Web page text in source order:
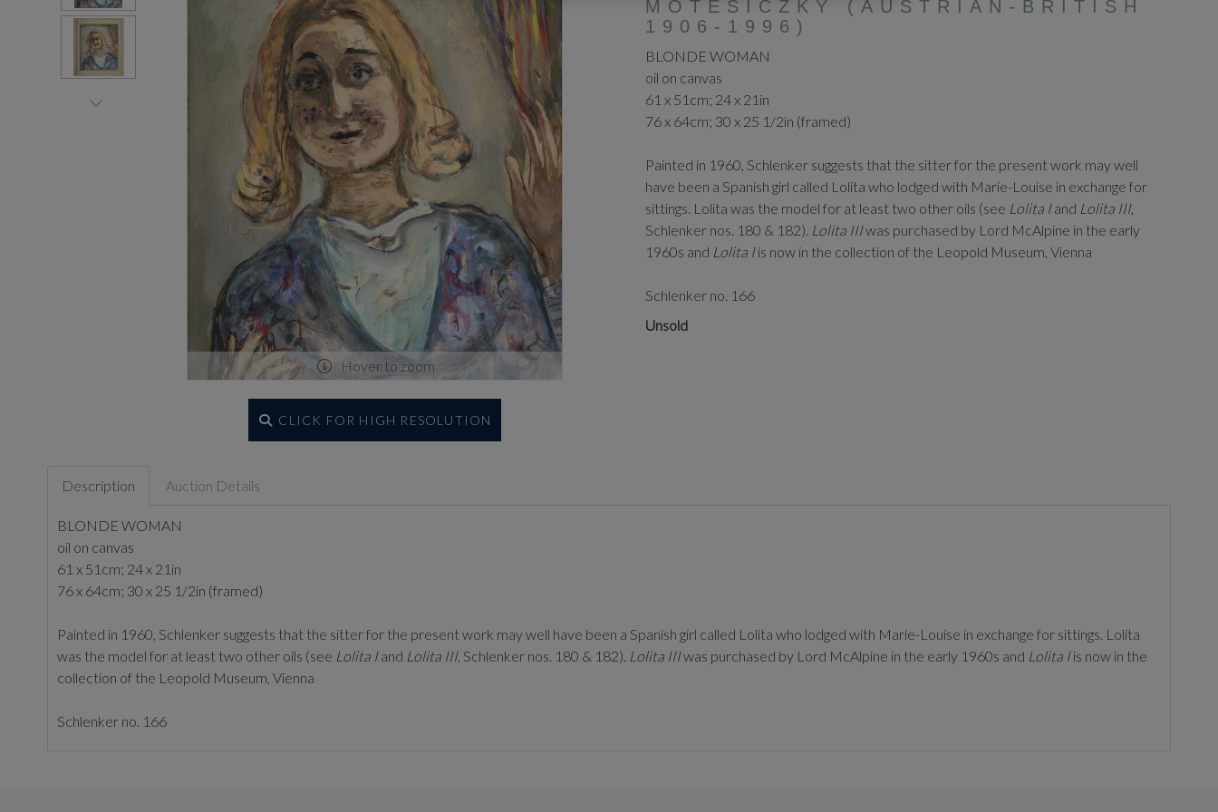
Hover to zoom
CLICK FOR HIGH RESOLUTION
MOTESICZKY (AUSTRIAN-BRITISH
1906-1996)
BLONDE WOMAN
oil on canvas
61 x 51cm; 24 x 21in
76 x 64cm; 30 x 25 1/2in (framed)
Painted in 1960, Schlenker suggests that the sitter for the present work may well
have been a Spanish girl called Lolita who lodged with Marie-Louise in exchange for
sittings. Lolita was the model for at least two other oils (see Lolita Iand Lolita III,
Schlenker nos. 180 & 182). Lolita IIIwas purchased by Lord McAlpine in the early
1960s and Lolita Iis now in the collection of the Leopold Museum, Vienna
Schlenker no. 166
Unsold
Description Auction Details
BLONDE WOMAN
oil on canvas
61 x 51cm; 24 x 21in
76 x 64cm; 30 x 25 1/2in (framed)
Painted in 1960, Schlenker suggests that the sitter for the present work may well have been a Spanish girl called Lolita who lodged with Marie-Louise in exchange for sittings. Lolita
was the model for at least two other oils (see Lolita Iand Lolita III, Schlenker nos. 180 & 182). Lolita IIIwas purchased by Lord McAlpine in the early 1960s and Lolita Iis now in the
collection of the Leopold Museum, Vienna
Schlenker no. 166